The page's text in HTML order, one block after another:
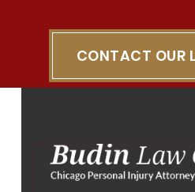
CONTACT OUR